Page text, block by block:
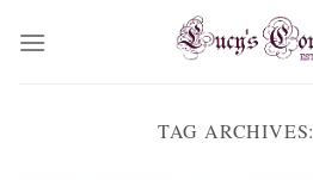
TAG ARCHIVES: